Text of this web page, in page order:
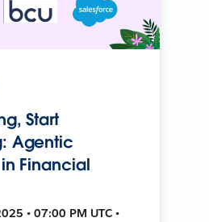
Start
Agentic
Financial
• 07:00 PM UTC •